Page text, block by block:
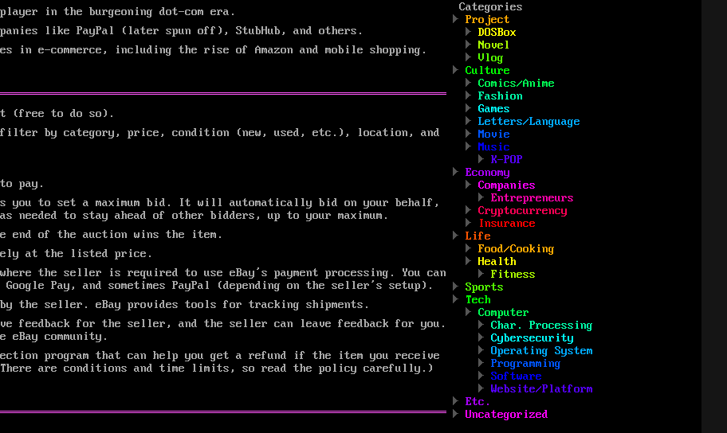
in the burgeoning dot-com era.
like PayPal (later spun off), StubHub, and others.
in e-commerce, including the rise of Amazon and mobile shopping.
(free to do so).
filter by category, price, condition (new, used, etc.), location, and
pay.
you to set a maximum bid. It will automatically bid on your behalf,
needed to stay ahead of other bidders, up to your maximum.
end of the auction wins the item.
at the listed price.
the seller is required to use eBay’s payment processing. You can
Pay, and sometimes PayPal (depending on the seller’s setup).
the seller. eBay provides tools for tracking shipments.
feedback for the seller, and the seller can leave feedback for you.
community.
program that can help you get a refund if the item you receive
are conditions and time limits, so read the policy carefully.)
Categories
Project
DOSBox
Novel
Vlog
Culture
Comics/Anime
Fashion
Games
Letters/Language
Movie
Music
K-POP
Economy
Companies
Entrepreneurs
Cryptocurrency
Insurance
Life
Food/Cooking
Health
Fitness
Sports
Tech
Computer
Char. Processing
Cybersecurity
Operating System
Programming
Software
Website/Platform
Etc.
Uncategorized